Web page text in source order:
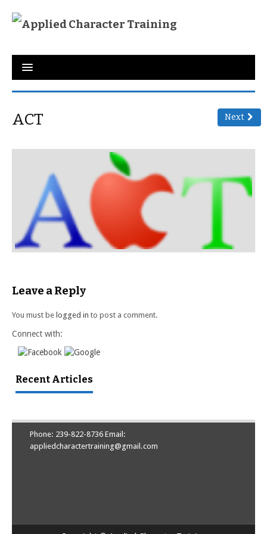
Home
About Us
Character Qualities
Links
Donate
Testimonies
ACT Next
Leave a Reply
You must be logged in to post a comment.
Connect with:
Recent Articles
Phone: 239-822-8736 Email:
appliedcharactertraining@gmail.com